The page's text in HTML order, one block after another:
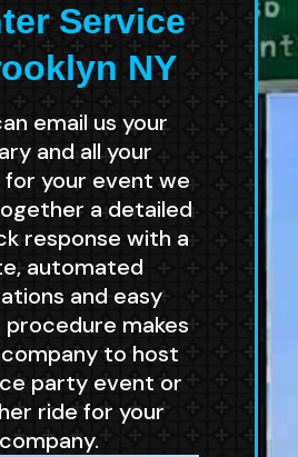
Service
NY
email us your
and all your
your event we
a detailed
response with a
automated
and easy
makes
to host
party event or
ride for your
company.